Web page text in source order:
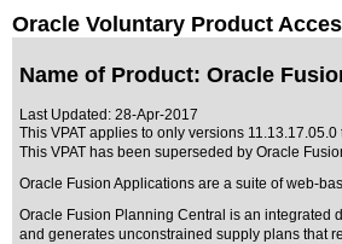
Oracle Voluntary Product
Name of Product: Oracle
Last Updated: 28-Apr-2017
This VPAT applies to only versions
This VPAT has been superseded by Oracle
Oracle Fusion Applications are a suite of web-
Oracle Fusion Planning Central is an integrated
and generates unconstrained supply plans that